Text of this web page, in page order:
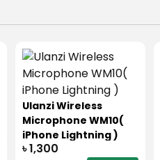
Ulanzi Wireless
Microphone WM10(
iPhone Lightning )
৳ 1,300